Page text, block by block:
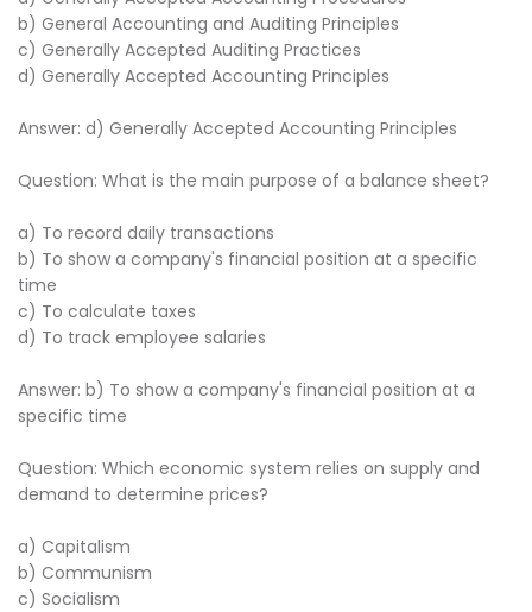
b) General Accounting and Auditing Principles
c) Generally Accepted Auditing Practices
d) Generally Accepted Accounting Principles
Answer: d) Generally Accepted Accounting Principles
Question: What is the main purpose of a balance sheet?
a) To record daily transactions
b) To show a company's financial position at a specific
time
c) To calculate taxes
d) To track employee salaries
Answer: b) To show a company's financial position at a
specific time
Question: Which economic system relies on supply and
demand to determine prices?
a) Capitalism
b) Communism
c) Socialism